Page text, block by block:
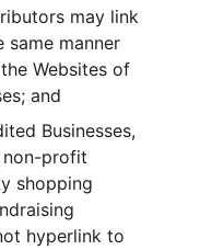
may link
same manner
Websites of
and
Businesses,
profit
shopping
hyperlink to